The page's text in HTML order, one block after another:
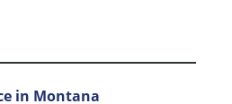
in Montana